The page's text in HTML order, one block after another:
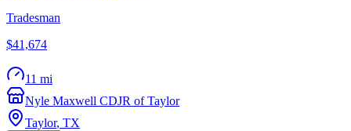
Tradesman
$41,674
11 mi
Nyle Maxwell CDJR of Taylor
Taylor, TX